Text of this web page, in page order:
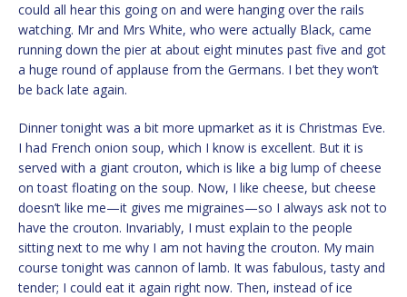
could all hear this going on and were hanging over the rails
watching. Mr and Mrs White, who were actually Black, came
running down the pier at about eight minutes past five and got
a huge round of applause from the Germans. I bet they won’t
be back late again.
Dinner tonight was a bit more upmarket as it is Christmas Eve.
I had French onion soup, which I know is excellent. But it is
served with a giant crouton, which is like a big lump of cheese
on toast floating on the soup. Now, I like cheese, but cheese
doesn’t like me—it gives me migraines—so I always ask not to
have the crouton. Invariably, I must explain to the people
sitting next to me why I am not having the crouton. My main
course tonight was cannon of lamb. It was fabulous, tasty and
tender; I could eat it again right now. Then, instead of ice